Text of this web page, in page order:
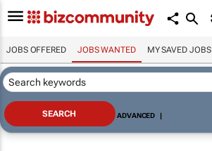
JOBS OFFERED JOBS WANTED MY SAVED JOBS
ADVANCED |